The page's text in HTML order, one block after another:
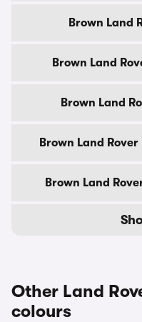
Brown Land
Brown Land
Brown Land
Brown Land
Brown Land
Other Land
colours